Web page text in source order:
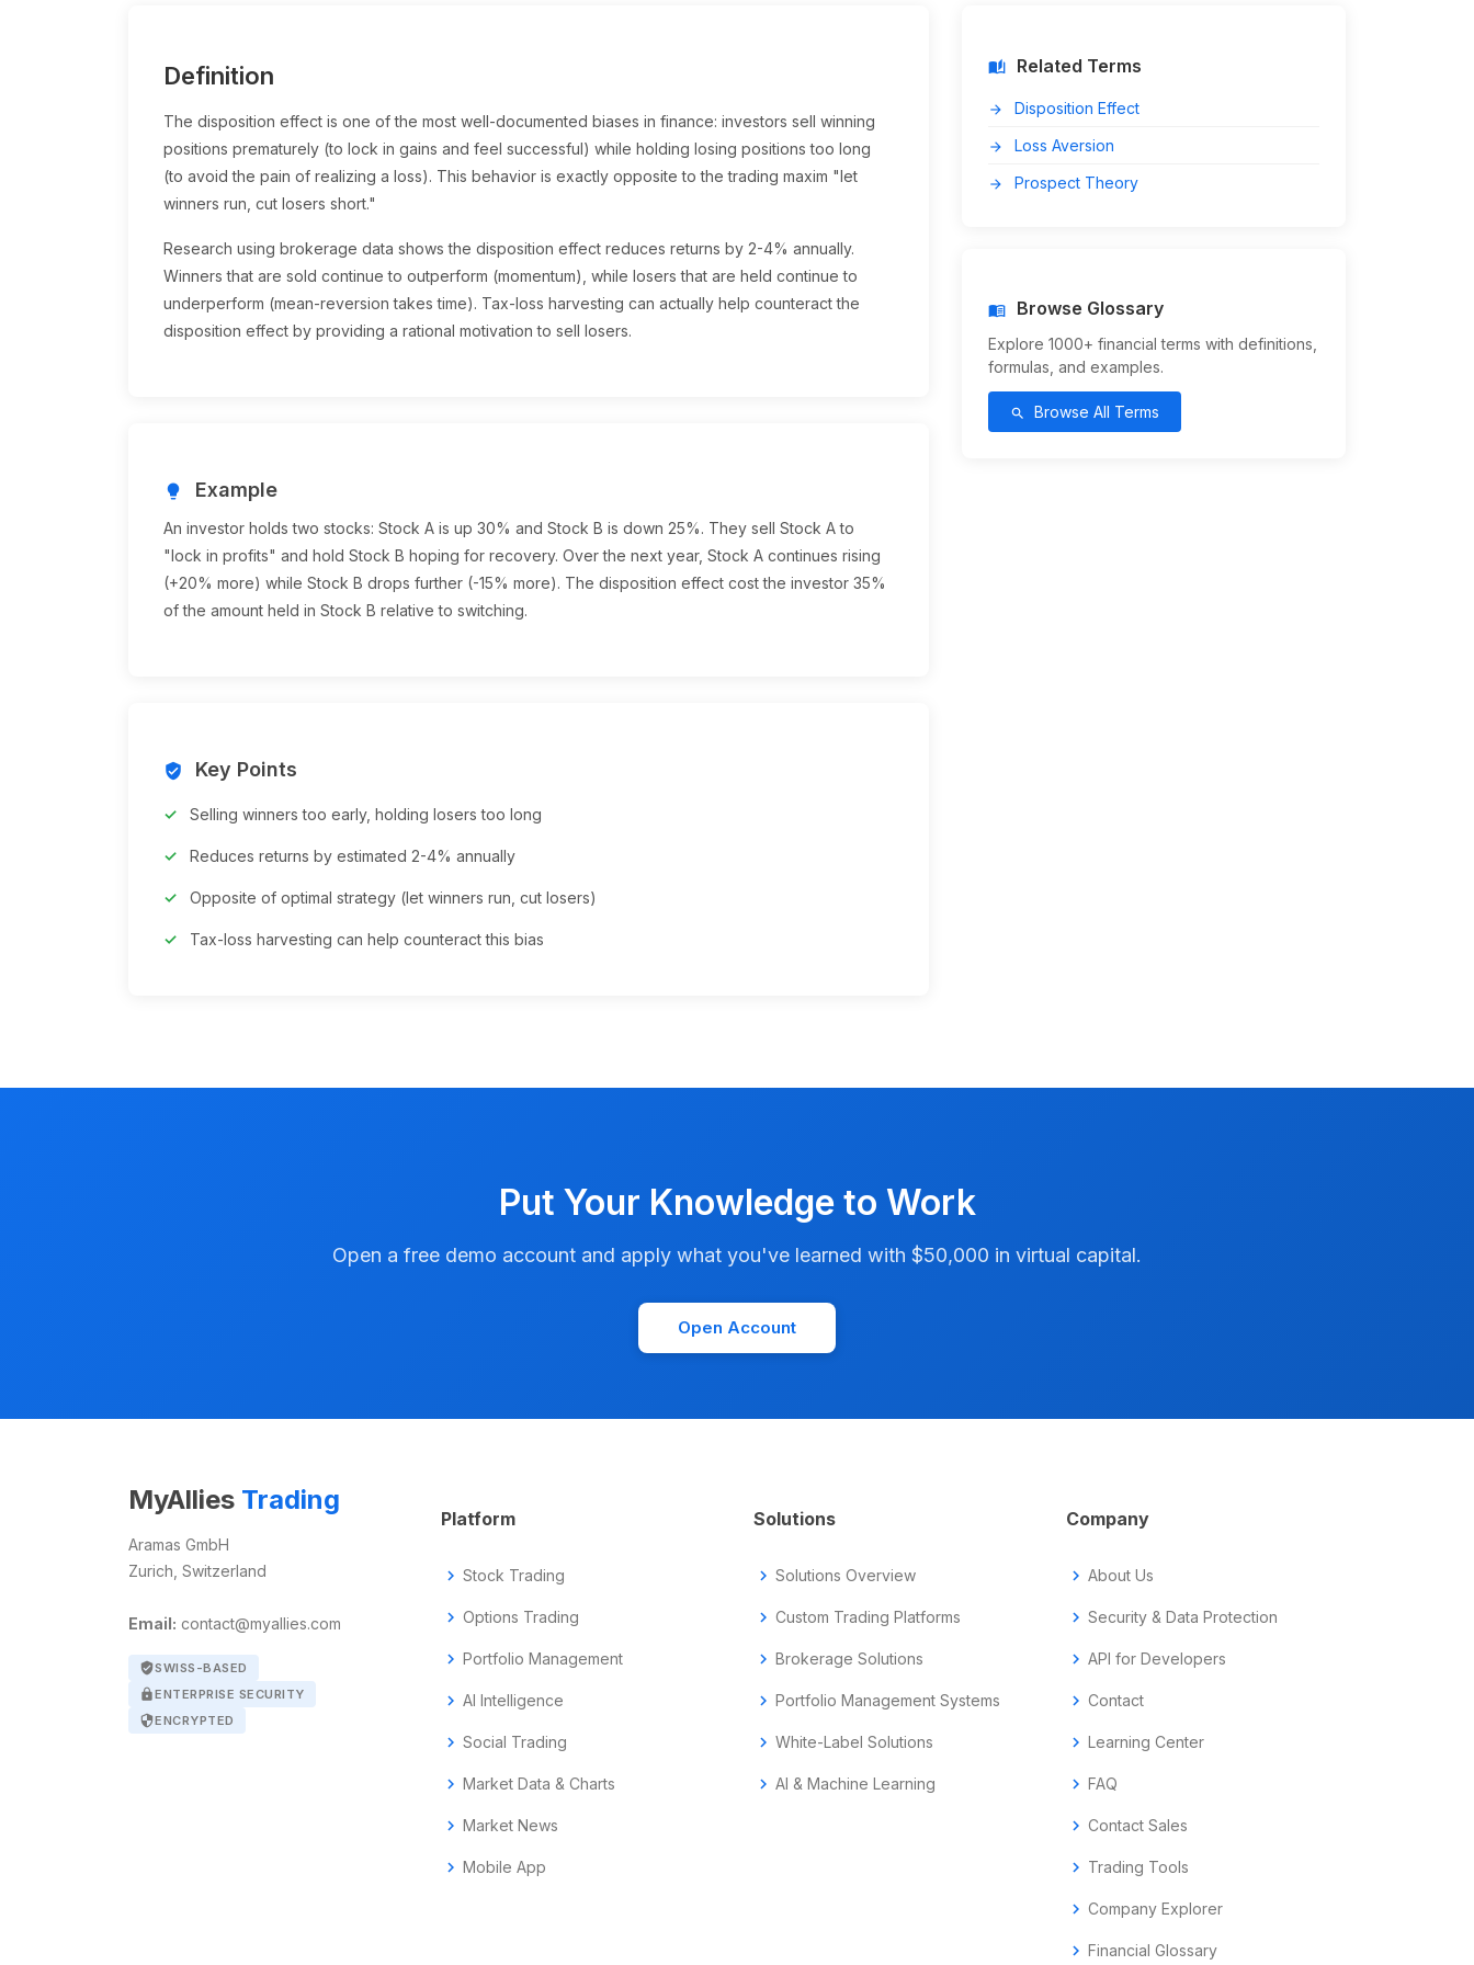
Definition
The disposition effect is one of the most well-documented biases in finance: investors sell winning
positions prematurely (to lock in gains and feel successful) while holding losing positions too long
(to avoid the pain of realizing a loss). This behavior is exactly opposite to the trading maxim "let
winners run, cut losers short."
Research using brokerage data shows the disposition effect reduces returns by 2-4% annually.
Winners that are sold continue to outperform (momentum), while losers that are held continue to
underperform (mean-reversion takes time). Tax-loss harvesting can actually help counteract the
disposition effect by providing a rational motivation to sell losers.
lightbulb Example
An investor holds two stocks: Stock A is up 30% and Stock B is down 25%. They sell Stock A to
"lock in profits" and hold Stock B hoping for recovery. Over the next year, Stock A continues rising
(+20% more) while Stock B drops further (-15% more). The disposition effect cost the investor 35%
of the amount held in Stock B relative to switching.
verified_user Key Points
Selling winners too early, holding losers too long
Reduces returns by estimated 2-4% annually
Opposite of optimal strategy (let winners run, cut losers)
Tax-loss harvesting can help counteract this bias
auto_stories Related Terms
arrow_forward Disposition Effect
arrow_forward Loss Aversion
arrow_forward Prospect Theory
menu_book Browse Glossary
Explore 1000+ financial terms with definitions,
formulas, and examples.
search Browse All Terms
Put Your Knowledge to Work
Open a free demo account and apply what you've learned with $50,000 in virtual capital.
Open Account
MyAllies Trading
Aramas GmbH
Zurich, Switzerland
Email: contact@myallies.com
verified_userSWISS-BASED
lockENTERPRISE SECURITY
securityENCRYPTED
Platform
chevron_right Stock Trading
chevron_right Options Trading
chevron_right Portfolio Management
chevron_right AI Intelligence
chevron_right Social Trading
chevron_right Market Data & Charts
chevron_right Market News
chevron_right Mobile App
Solutions
chevron_right Solutions Overview
chevron_right Custom Trading Platforms
chevron_right Brokerage Solutions
chevron_right Portfolio Management Systems
chevron_right White-Label Solutions
chevron_right AI & Machine Learning
Company
chevron_right About Us
chevron_right Security & Data Protection
chevron_right API for Developers
chevron_right Contact
chevron_right Learning Center
chevron_right FAQ
chevron_right Contact Sales
chevron_right Trading Tools
chevron_right Company Explorer
chevron_right Financial Glossary